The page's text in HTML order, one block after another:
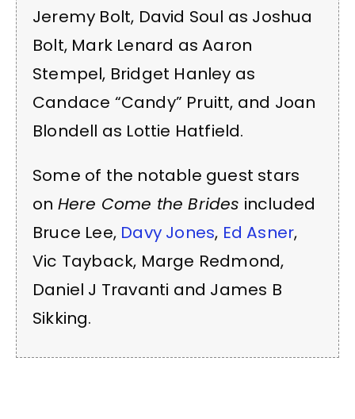
Jeremy Bolt, David Soul as Joshua
Bolt, Mark Lenard as Aaron
Stempel, Bridget Hanley as
Candace “Candy” Pruitt, and Joan
Blondell as Lottie Hatfield.
Some of the notable guest stars
on Here Come the Brides included
Bruce Lee, Davy Jones, Ed Asner,
Vic Tayback, Marge Redmond,
Daniel J Travanti and James B
Sikking.